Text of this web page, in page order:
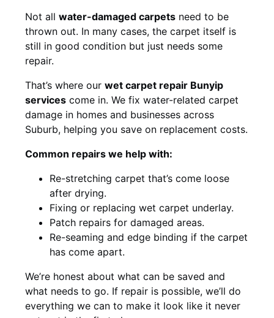
Not all water-damaged carpets need to be
thrown out. In many cases, the carpet itself is
still in good condition but just needs some
repair.
That’s where our wet carpet repair Bunyip
services come in. We fix water-related carpet
damage in homes and businesses across
Suburb, helping you save on replacement costs.
Common repairs we help with:
Re-stretching carpet that’s come loose
after drying.
Fixing or replacing wet carpet underlay.
Patch repairs for damaged areas.
Re-seaming and edge binding if the carpet
has come apart.
We’re honest about what can be saved and
what needs to go. If repair is possible, we’ll do
everything we can to make it look like it never